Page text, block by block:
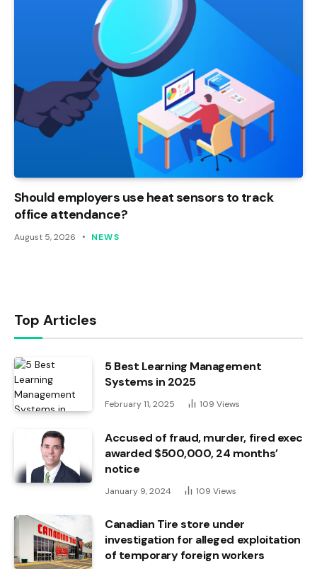
Should employers use heat sensors to track
office attendance?
August 5, 2026 NEWS
Top Articles
5 Best Learning Management
Systems in 2025
February 11, 2025 109 Views
Accused of fraud, murder, fired exec
awarded $500,000, 24 months’
notice
January 9, 2024 109 Views
Canadian Tire store under
investigation for alleged exploitation
of temporary foreign workers